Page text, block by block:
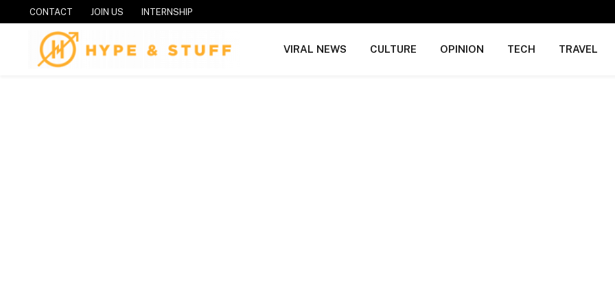
CONTACT JOIN US INTERNSHIP
VIRAL NEWS CULTURE OPINION TECH TRAVEL